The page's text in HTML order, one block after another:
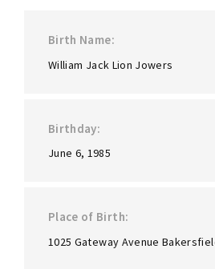
Birth Name
William Jack Lion Jowers
Birthday
June 6, 1985
Place of Birth
1025 Gateway Avenue